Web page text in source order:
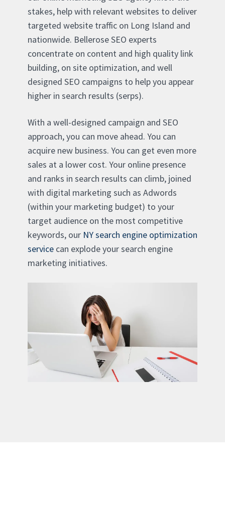
stakes, help with relevant websites to deliver
targeted website traffic on Long Island and
nationwide. Bellerose SEO experts
concentrate on content and high quality link
building, on site optimization, and well
designed SEO campaigns to help you appear
higher in search results (serps).
With a well-designed campaign and SEO
approach, you can move ahead. You can
acquire new business. You can get even more
sales at a lower cost. Your online presence
and ranks in search results can climb, joined
with digital marketing such as Adwords
(within your marketing budget) to your
target audience on the most competitive
keywords, our NY search engine optimization
service can explode your search engine
marketing initiatives.